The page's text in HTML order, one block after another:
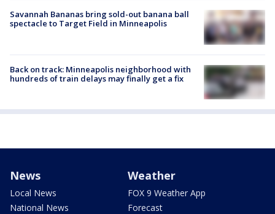
Savannah Bananas bring sold-out banana ball
spectacle to Target Field in Minneapolis
Back on track: Minneapolis neighborhood with
hundreds of train delays may finally get a fix
News
Local News
National News
Weather
FOX 9 Weather App
Forecast